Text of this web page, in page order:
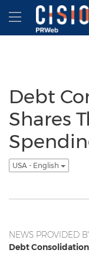
Accessibility
Skip Navigation
Debt
Shares
USA - English
NEWS PROVIDED
Debt